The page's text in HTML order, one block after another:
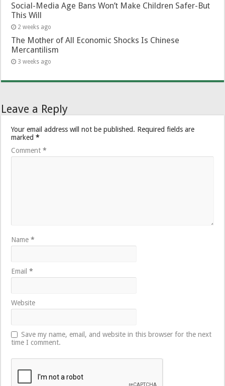
Social-Media Age Bans Won’t Make Children Safer-But
This Will
2 weeks ago
The Mother of All Economic Shocks Is Chinese
Mercantilism
3 weeks ago
Leave a Reply
Your email address will not be published. Required fields are
marked*
Comment*
Name*
Email*
Website
Save my name, email, and website in this browser for the next
time I comment.